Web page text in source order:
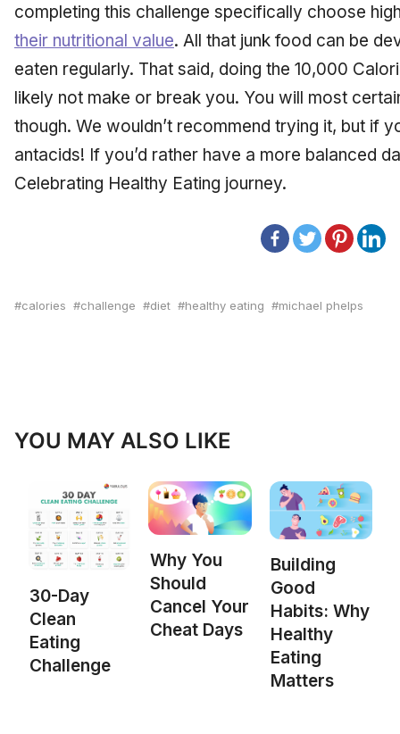
completing this challenge specifically choose
their nutritional value. All that junk food can be
eaten regularly. That said, doing the 10,000
likely not make or break you. You will most
though. We wouldn’t recommend trying it, but if
antacids! If you’d rather have a more balanced
Celebrating Healthy Eating journey.
calories challenge diet healthy eating michael phelps
YOU MAY ALSO LIKE
30-Day
Clean
Eating
Challenge
Why You
Should
Cancel Your
Cheat Days
Building
Good
Habits: Why
Healthy
Eating
Matters